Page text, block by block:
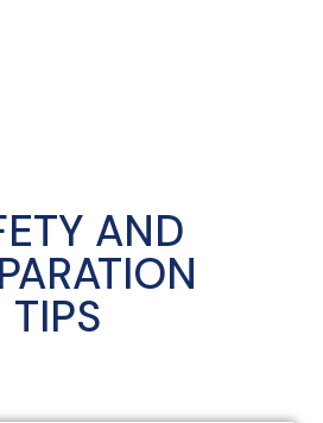
AND
TIPS